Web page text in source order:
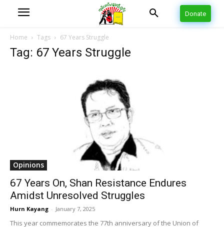
Donate
Home Tags 67 Years Struggle
Tag: 67 Years Struggle
Opinions
67 Years On, Shan Resistance Endures
Amidst Unresolved Struggles
Hurn Kayang - January 7, 2025
This year commemorates the 77th anniversary of the Union of